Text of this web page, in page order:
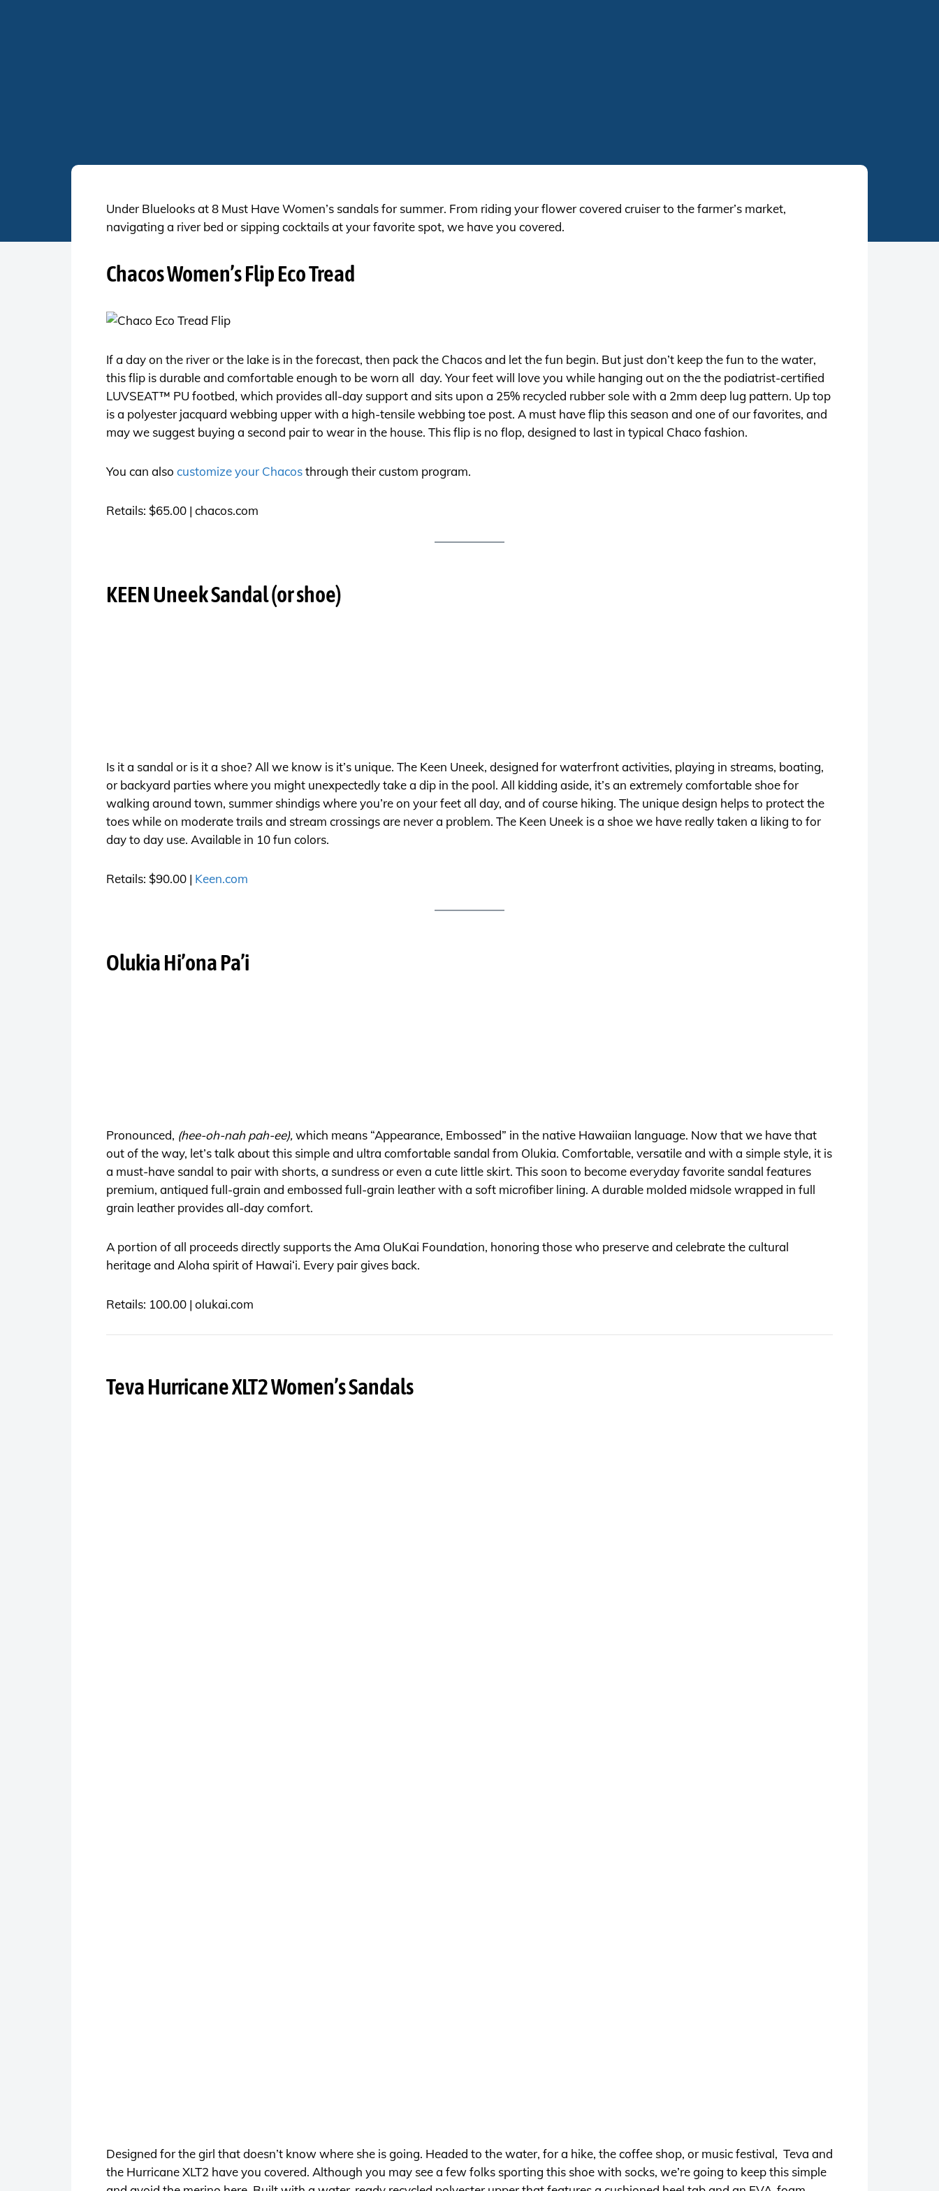
Under Bluelooks at 8 Must Have Women’s sandals for summer. From riding your flower covered cruiser to the farmer’s market,
navigating a river bed or sipping cocktails at your favorite spot, we have you covered.
Chacos Women’s Flip Eco Tread
If a day on the river or the lake is in the forecast, then pack the Chacos and let the fun begin. But just don’t keep the fun to the water,
this flip is durable and comfortable enough to be worn all day. Your feet will love you while hanging out on the the podiatrist-certified
LUVSEAT™ PU footbed, which provides all-day support and sits upon a 25% recycled rubber sole with a 2mm deep lug pattern. Up top
is a polyester jacquard webbing upper with a high-tensile webbing toe post. A must have flip this season and one of our favorites, and
may we suggest buying a second pair to wear in the house. This flip is no flop, designed to last in typical Chaco fashion.
You can also customize your Chacosthrough their custom program.
Retails: $65.00 | chacos.com
KEEN Uneek Sandal (or shoe)
Is it a sandal or is it a shoe? All we know is it’s unique. The Keen Uneek, designed for waterfront activities, playing in streams, boating,
or backyard parties where you might unexpectedly take a dip in the pool. All kidding aside, it’s an extremely comfortable shoe for
walking around town, summer shindigs where you’re on your feet all day, and of course hiking. The unique design helps to protect the
toes while on moderate trails and stream crossings are never a problem. The Keen Uneek is a shoe we have really taken a liking to for
day to day use. Available in 10 fun colors.
Retails: $90.00 | Keen.com
Olukia Hi’ona Pa’i
Pronounced, (hee-oh-nah pah-ee),which means “Appearance, Embossed” in the native Hawaiian language. Now that we have that
out of the way, let’s talk about this simple and ultra comfortable sandal from Olukia. Comfortable, versatile and with a simple style, it is
a must-have sandal to pair with shorts, a sundress or even a cute little skirt. This soon to become everyday favorite sandal features
premium, antiqued full-grain and embossed full-grain leather with a soft microfiber lining. A durable molded midsole wrapped in full
grain leather provides all-day comfort.
A portion of all proceeds directly supports the Ama OluKai Foundation, honoring those who preserve and celebrate the cultural
heritage and Aloha spirit of Hawai‘i. Every pair gives back.
Retails: 100.00 | olukai.com
Teva Hurricane XLT2 Women’s Sandals
Designed for the girl that doesn’t know where she is going. Headed to the water, for a hike, the coffee shop, or music festival, Teva and
the Hurricane XLT2 have you covered. Although you may see a few folks sporting this shoe with socks, we’re going to keep this simple